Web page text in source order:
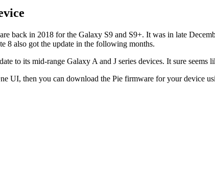
back in 2018 for the Galaxy S9 and S9+. It was in late
8 also got the update in the following months.
to its mid-range Galaxy A and J series devices. It sure
UI, then you can download the Pie firmware for your device